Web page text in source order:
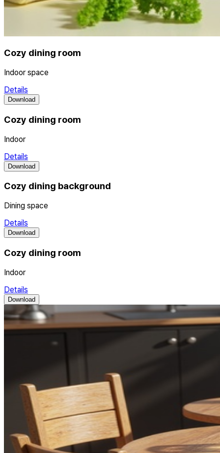
Cozy dining room
Indoor space
Details
Download
Cozy dining room
Indoor
Details
Download
Cozy dining background
Dining space
Details
Download
Cozy dining room
Indoor
Details
Download